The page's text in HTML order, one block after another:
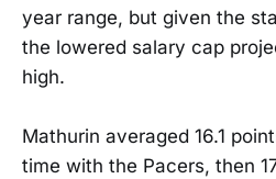
year range, but given the
the lowered salary cap
high.
Mathurin averaged 16.1
time with the Pacers, then